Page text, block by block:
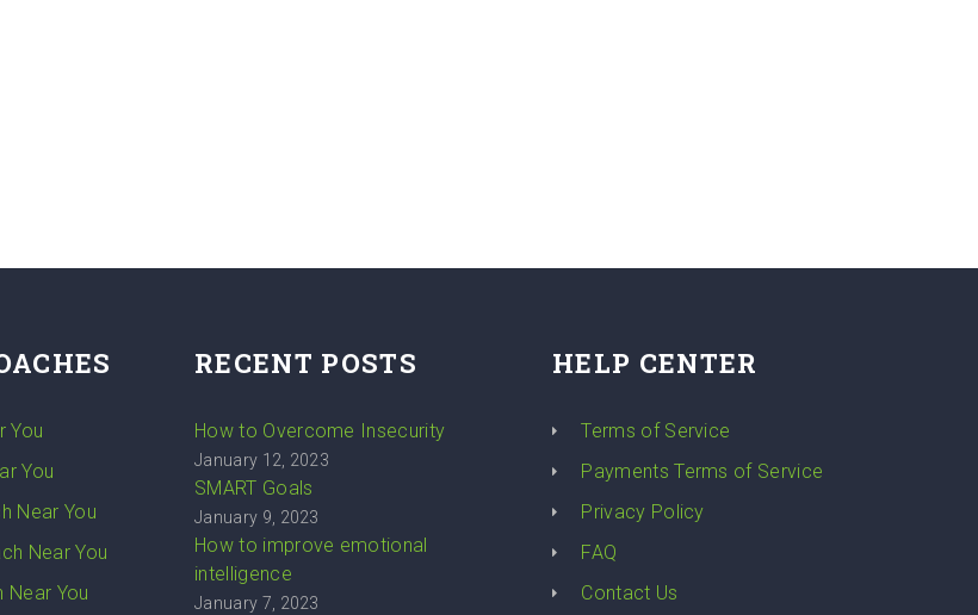
You
You
Near You
Near You
Near You
RECENT POSTS
How to Overcome Insecurity
January 12, 2023
SMART Goals
January 9, 2023
How to improve emotional
intelligence
January 7, 2023
HELP CENTER
Terms of Service
Payments Terms of Service
Privacy Policy
FAQ
Contact Us